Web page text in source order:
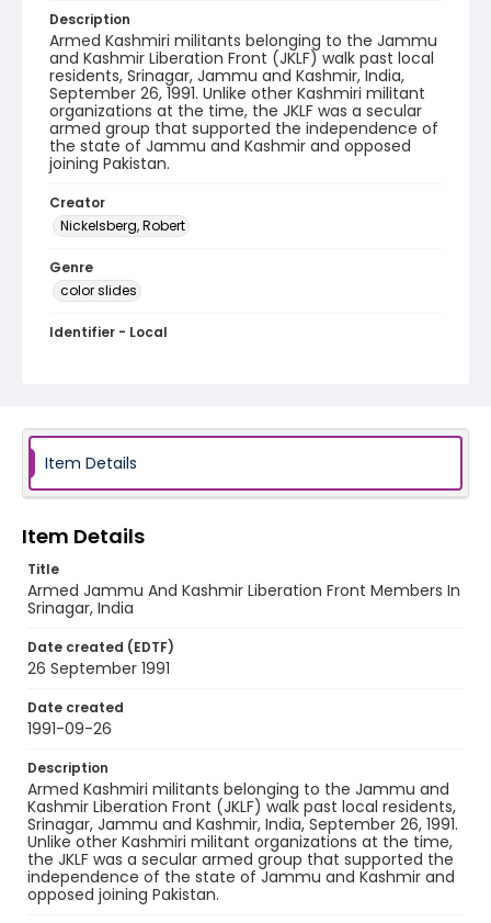
Description
Armed Kashmiri militants belonging to the Jammu
and Kashmir Liberation Front (JKLF) walk past local
residents, Srinagar, Jammu and Kashmir, India,
September 26, 1991. Unlike other Kashmiri militant
organizations at the time, the JKLF was a secular
armed group that supported the independence of
the state of Jammu and Kashmir and opposed
joining Pakistan.
Creator
Nickelsberg, Robert
Genre
color slides
Identifier - Local
Item Details
Item Details
Title
Armed Jammu And Kashmir Liberation Front Members In
Srinagar, India
Date created (EDTF)
26 September 1991
Date created
1991-09-26
Description
Armed Kashmiri militants belonging to the Jammu and
Kashmir Liberation Front (JKLF) walk past local residents,
Srinagar, Jammu and Kashmir, India, September 26, 1991.
Unlike other Kashmiri militant organizations at the time,
the JKLF was a secular armed group that supported the
independence of the state of Jammu and Kashmir and
opposed joining Pakistan.